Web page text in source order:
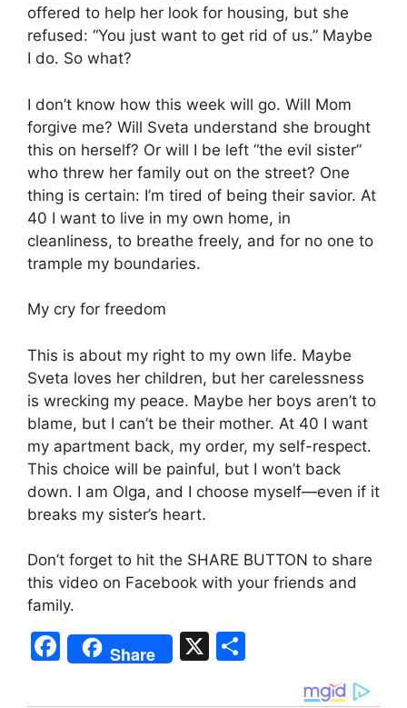
offered to help her look for housing, but she
refused: “You just want to get rid of us.” Maybe
I do. So what?
I don’t know how this week will go. Will Mom
forgive me? Will Sveta understand she brought
this on herself? Or will I be left “the evil sister”
who threw her family out on the street? One
thing is certain: I’m tired of being their savior. At
40 I want to live in my own home, in
cleanliness, to breathe freely, and for no one to
trample my boundaries.
My cry for freedom
This is about my right to my own life. Maybe
Sveta loves her children, but her carelessness
is wrecking my peace. Maybe her boys aren’t to
blame, but I can’t be their mother. At 40 I want
my apartment back, my order, my self-respect.
This choice will be painful, but I won’t back
down. I am Olga, and I choose myself—even if it
breaks my sister’s heart.
Don’t forget to hit the SHARE BUTTON to share
this video on Facebook with your friends and
family.
F
a
Share X